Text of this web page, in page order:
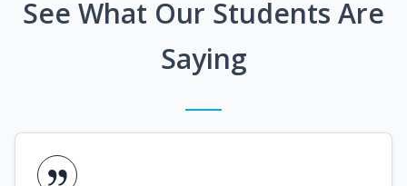
See What Our Students Are
Saying